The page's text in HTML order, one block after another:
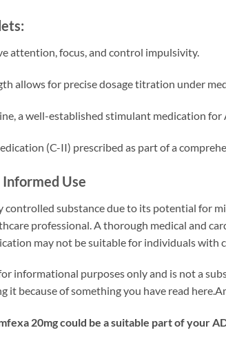
attention, focus, and control impulsivity.
allows for precise dosage titration under
a well-established stimulant medication for
(C-II) prescribed as part of a
Use
substance due to its potential for
professional. A thorough medical and
may not be suitable for individuals
informational purposes only and is not a
it because of something you have read
20mg could be a suitable part of your